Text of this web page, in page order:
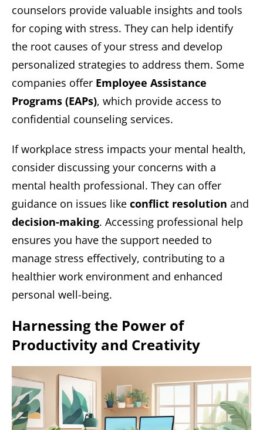
counselors provide valuable insights and tools
for coping with stress. They can help identify
the root causes of your stress and develop
personalized strategies to address them. Some
companies offer Employee Assistance
Programs (EAPs), which provide access to
confidential counseling services.
If workplace stress impacts your mental health,
consider discussing your concerns with a
mental health professional. They can offer
guidance on issues like conflict resolution and
decision-making. Accessing professional help
ensures you have the support needed to
manage stress effectively, contributing to a
healthier work environment and enhanced
personal well-being.
Harnessing the Power of
Productivity and Creativity